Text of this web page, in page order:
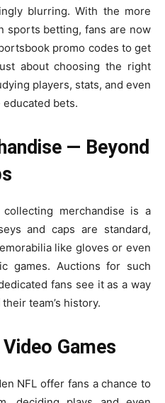
blurring. With the more
sports betting, fans are now
promo codes to get
about choosing the right
players, stats, and even
bets.
— Beyond
merchandise is a
and caps are standard,
like gloves or even
games. Auctions for such
fans see it as a way
team’s history.
Games
NFL offer fans a chance to